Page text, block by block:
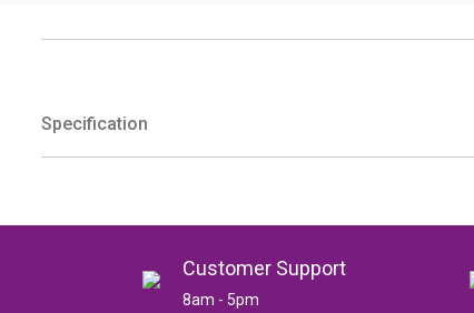
Specification
Customer Support
8am - 5pm